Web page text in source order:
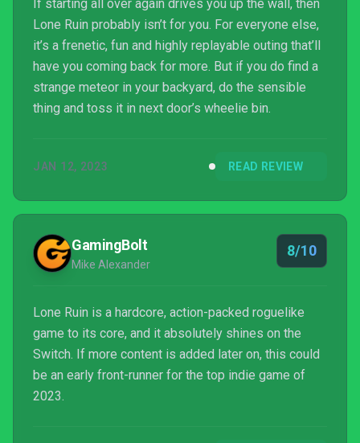
If starting all over again drives you up the wall, then
Lone Ruin probably isn’t for you. For everyone else,
it’s a frenetic, fun and highly replayable outing that’ll
have you coming back for more. But if you do find a
strange meteor in your backyard, do the sensible
thing and toss it in next door’s wheelie bin.
JAN 12, 2023 READ REVIEW
GamingBolt
Mike Alexander
8/10
Lone Ruin is a hardcore, action-packed roguelike
game to its core, and it absolutely shines on the
Switch. If more content is added later on, this could
be an early front-runner for the top indie game of
2023.